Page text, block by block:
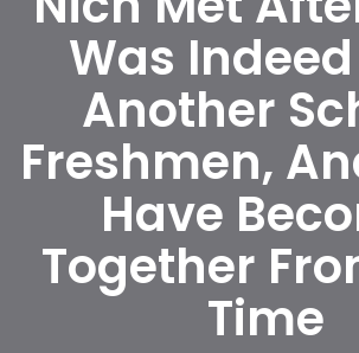
Was
Another
Freshmen,
Have
Together
Time